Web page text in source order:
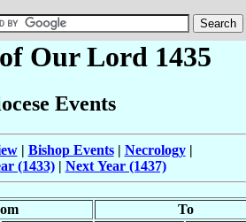
Our Lord 1435
Events
| Bishop Events| Necrology|
(1433)| Next Year (1437)
To